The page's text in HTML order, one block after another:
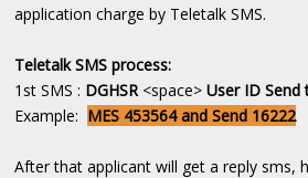
application charge by Teletalk SMS.
Teletalk SMS process:
1st SMS : DGHSR <space>User ID Send
Example: MES 453564 and Send 16222
After that applicant will get a reply sms,